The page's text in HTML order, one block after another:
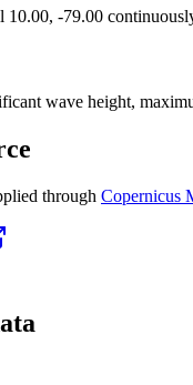
10.00, -79.00
wave height,
through Copernicus